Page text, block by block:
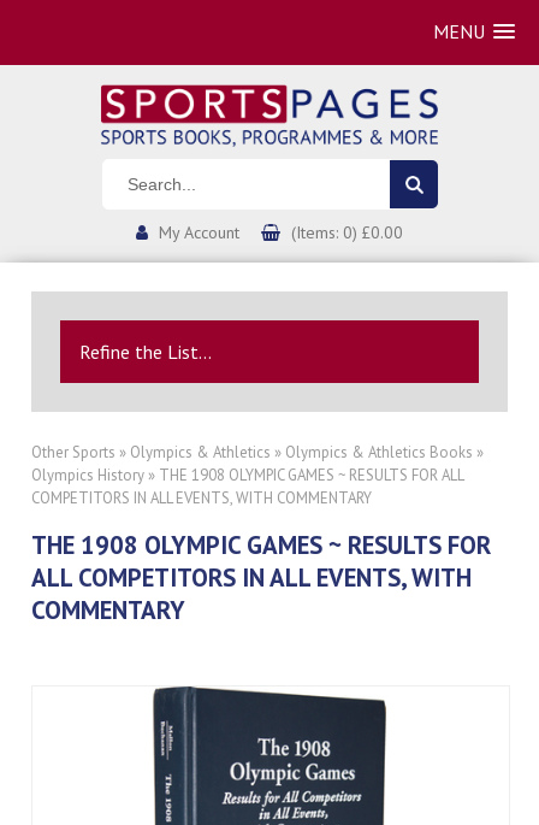
MENU
My Account (Items: 0) £0.00
Refine the List...
Other Sports » Olympics & Athletics » Olympics & Athletics Books »
Olympics History » THE 1908 OLYMPIC GAMES ~ RESULTS FOR ALL
COMPETITORS IN ALL EVENTS, WITH COMMENTARY
THE 1908 OLYMPIC GAMES ~ RESULTS FOR
ALL COMPETITORS IN ALL EVENTS, WITH
COMMENTARY